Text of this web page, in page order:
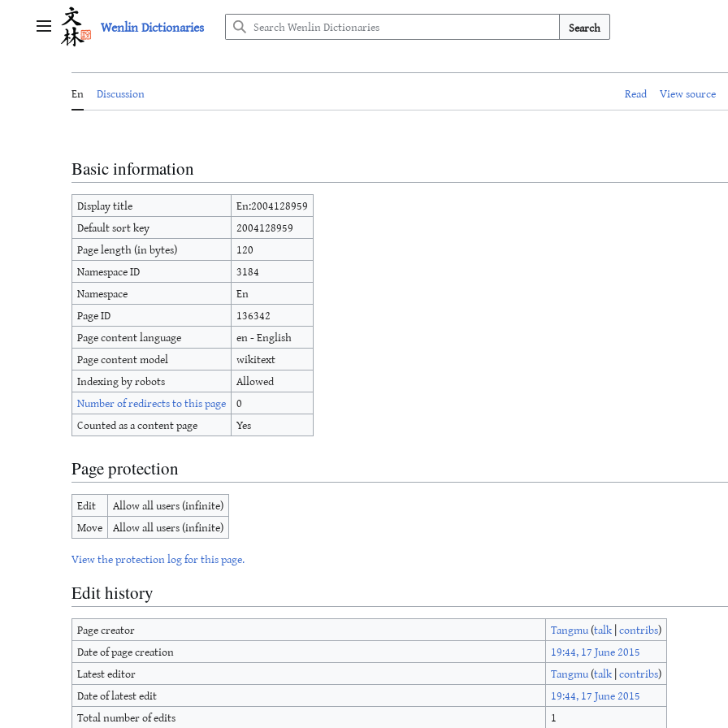
Main menu Wenlin Dictionaries Search
En Discussion Read View source
Basic information
Display title
En:2004128959
Default sort key
2004128959
Page length (in bytes)
120
Namespace ID
3184
Namespace
En
Page ID
136342
Page content language
en - English
Page content model
wikitext
Indexing by robots
Allowed
Number of redirects to this page 0
Counted as a content page
Yes
Page protection
Edit
Allow all users (infinite)
Move Allow all users (infinite)
View the protection log for this page.
Edit history
Page creator Tangmu(talk|contribs)
Date of page creation
19:44, 17 June 2015
Latest editor
Tangmu(talk|contribs)
Date of latest edit
19:44, 17 June 2015
Total number of edits
1